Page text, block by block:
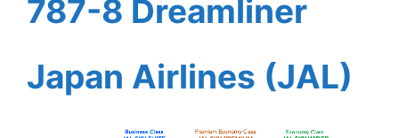
787-8 Dreamliner
Japan Airlines (JAL)